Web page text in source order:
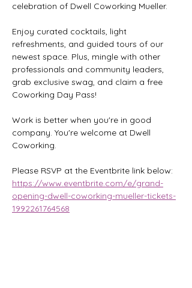
celebration of Dwell Coworking Mueller.
Enjoy curated cocktails, light
refreshments, and guided tours of our
newest space. Plus, mingle with other
professionals and community leaders,
grab exclusive swag, and claim a free
Coworking Day Pass!
Work is better when you're in good
company. You're welcome at Dwell
Coworking.
Please RSVP at the Eventbrite link below:
https://www.eventbrite.com/e/grand-
opening-dwell-coworking-mueller-tickets-
1992261764568